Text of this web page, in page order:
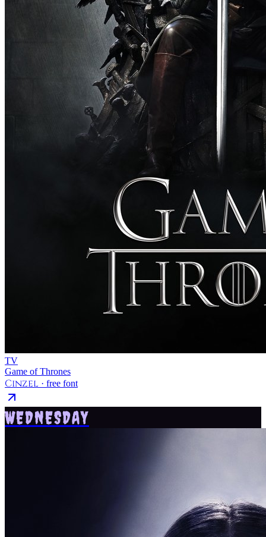
TV
Game of Thrones
Cinzel · free font
WEDNESDAY